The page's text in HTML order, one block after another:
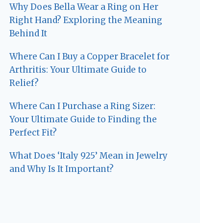
Why Does Bella Wear a Ring on Her
Right Hand? Exploring the Meaning
Behind It
Where Can I Buy a Copper Bracelet for
Arthritis: Your Ultimate Guide to
Relief?
Where Can I Purchase a Ring Sizer:
Your Ultimate Guide to Finding the
Perfect Fit?
What Does ‘Italy 925’ Mean in Jewelry
and Why Is It Important?